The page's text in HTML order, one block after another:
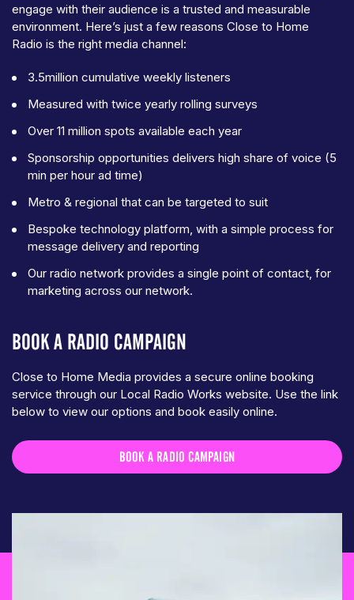
engage with their audience is a trusted and measurable
environment. Here’s just a few reasons Close to Home
Radio is the right media channel:
3.5million cumulative weekly listeners
Measured with twice yearly rolling surveys
Over 11 million spots available each year
Sponsorship opportunities delivers high share of voice (5
min per hour ad time)
Metro & regional that can be targeted to suit
Bespoke technology platform, with a simple process for
message delivery and reporting
Our radio network provides a single point of contact, for
marketing across our network.
BOOK A RADIO CAMPAIGN
Close to Home Media provides a secure online booking
service through our Local Radio Works website. Use the link
below to view our options and book easily online.
BOOK A RADIO CAMPAIGN